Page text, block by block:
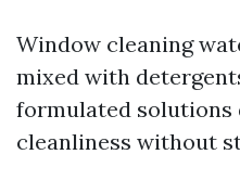
Window cleaning
mixed with
formulated solutions
cleanliness without